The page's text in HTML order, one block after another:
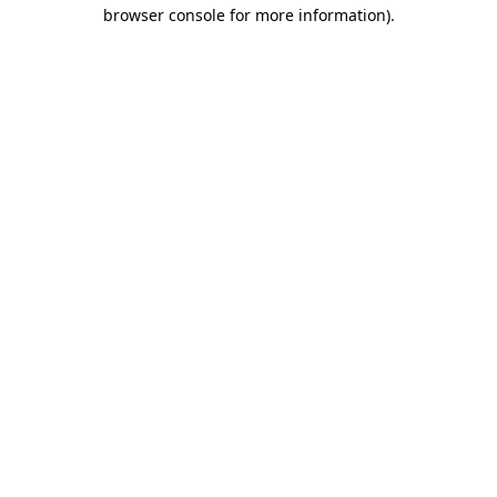
browser console for more information).